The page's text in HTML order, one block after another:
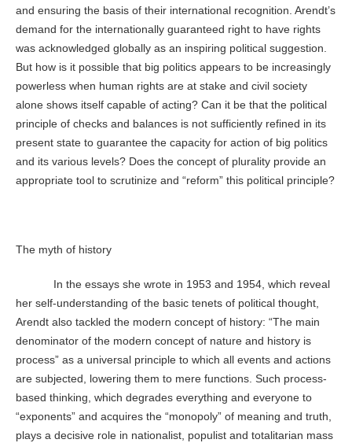
and ensuring the basis of their international recognition. Arendt’s
demand for the internationally guaranteed right to have rights
was acknowledged globally as an inspiring political suggestion.
But how is it possible that big politics appears to be increasingly
powerless when human rights are at stake and civil society
alone shows itself capable of acting? Can it be that the political
principle of checks and balances is not sufficiently refined in its
present state to guarantee the capacity for action of big politics
and its various levels? Does the concept of plurality provide an
appropriate tool to scrutinize and “reform” this political principle?
The myth of history
In the essays she wrote in 1953 and 1954, which reveal
her self-understanding of the basic tenets of political thought,
Arendt also tackled the modern concept of history: “The main
denominator of the modern concept of nature and history is
process” as a universal principle to which all events and actions
are subjected, lowering them to mere functions. Such process-
based thinking, which degrades everything and everyone to
“exponents” and acquires the “monopoly” of meaning and truth,
plays a decisive role in nationalist, populist and totalitarian mass